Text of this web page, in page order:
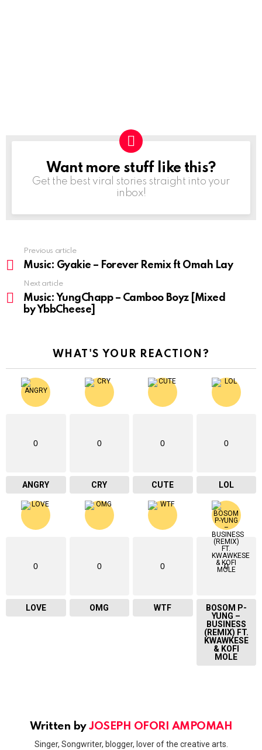
NEWSLETTER
Want more stuff like this?
Get the best viral stories straight into your
inbox!
more
Previous article
Music: Gyakie – Forever Remix ft Omah Lay
Next article
Music: YungChapp – Camboo Boyz [Mixed
by YbbCheese]
WHAT'S YOUR REACTION?
0
ANGRY
0
CRY
0
CUTE
0
LOL
0
LOVE
0
OMG
0
WTF
0
BOSOM P-
YUNG –
BUSINESS
(REMIX) FT.
KWAWKESE
& KOFI
MOLE
Written byJOSEPH OFORI AMPOMAH
Singer, Songwriter, blogger, lover of the creative arts.